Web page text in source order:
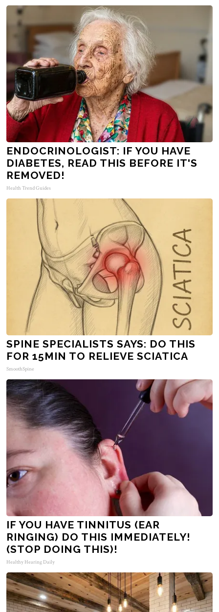
ENDOCRINOLOGIST: IF YOU HAVE
DIABETES, READ THIS BEFORE IT'S
REMOVED!
Health Trend Guides
SPINE SPECIALISTS SAYS: DO THIS
FOR 15MIN TO RELIEVE SCIATICA
SmoothSpine
IF YOU HAVE TINNITUS (EAR
RINGING) DO THIS IMMEDIATELY!
(STOP DOING THIS)!
Healthy Hearing Daily